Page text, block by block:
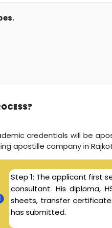
credentials will be
apostille company in
Step 1: The applicant first
consultant. His diploma,
sheets, transfer
has submitted.